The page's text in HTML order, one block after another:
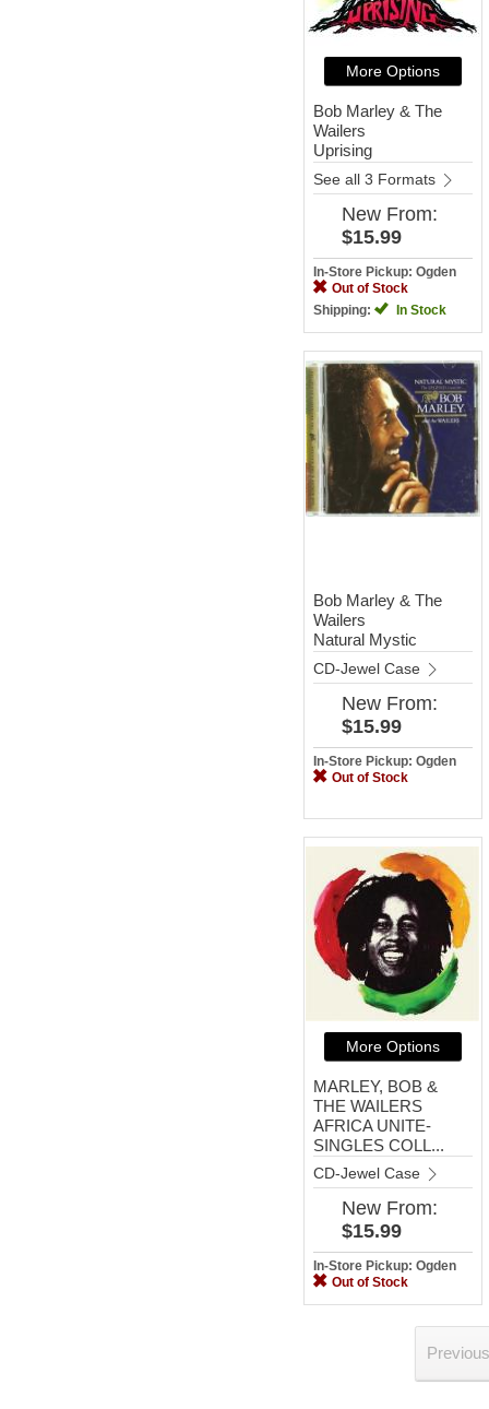
More Options
Bob Marley & The
Wailers
Uprising
See all 3 Formats
New From:
$15.99
In-Store Pickup: Ogden
Out of Stock
Shipping:
In Stock
Bob Marley & The
Wailers
Natural Mystic
CD-Jewel Case
New From:
$15.99
In-Store Pickup: Ogden
Out of Stock
More Options
MARLEY, BOB &
THE WAILERS
AFRICA UNITE-
SINGLES COLL...
CD-Jewel Case
New From:
$15.99
In-Store Pickup: Ogden
Out of Stock